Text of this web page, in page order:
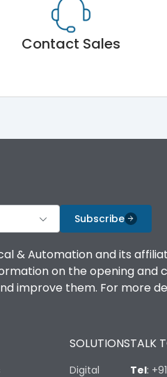
Contact Sales
Subscribe
& Automation and its
on the opening and
improve them. For more
SOLUTIONS
Digital
TALK
Tel: